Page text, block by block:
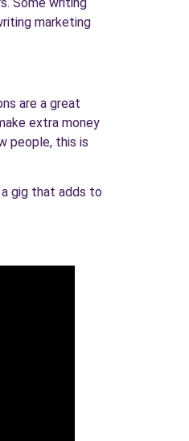
marketing
are a great
extra money
people, this is
gig that adds to